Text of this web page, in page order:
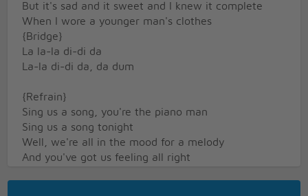
But it's sad and it sweet and I knew it complete
When I wore a younger man's clothes
{Bridge}
La la-la di-di da
La-la di-di da, da dum
{Refrain}
Sing us a song, you're the piano man
Sing us a song tonight
Well, we're all in the mood for a melody
And you've got us feeling all right